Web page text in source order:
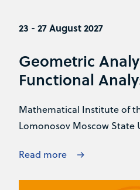
23 - 27 August 2027
Geometric
Functional
Mathematical Institute of
Lomonosov Moscow State
Read more